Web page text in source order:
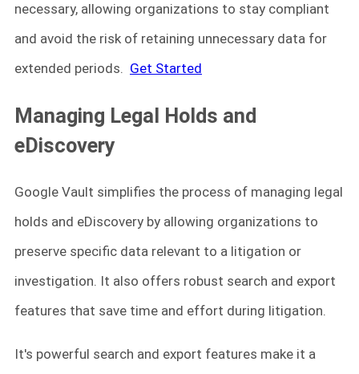
necessary, allowing organizations to stay compliant
and avoid the risk of retaining unnecessary data for
extended periods. Get Started
Managing Legal Holds and
eDiscovery
Google Vault simplifies the process of managing legal
holds and eDiscovery by allowing organizations to
preserve specific data relevant to a litigation or
investigation. It also offers robust search and export
features that save time and effort during litigation.
It's powerful search and export features make it a